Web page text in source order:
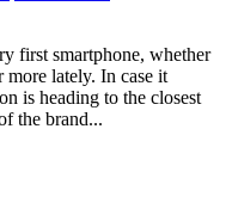
first smartphone, whether
more lately. In case it
is heading to the closest
the brand...